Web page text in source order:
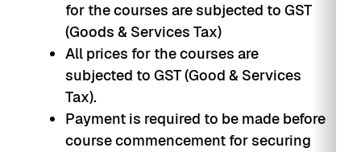
for the courses are subjected to GST
(Goods & Services Tax)
All prices for the courses are
subjected to GST (Good & Services
Tax).
Payment is required to be made before
course commencement for securing